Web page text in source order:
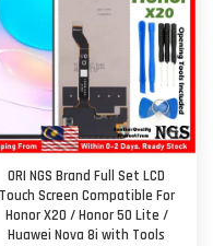
ORI NGS Brand Full Set LCD
Touch Screen Compatible For
Honor X20 / Honor 50 Lite /
Huawei Nova 8i with Tools